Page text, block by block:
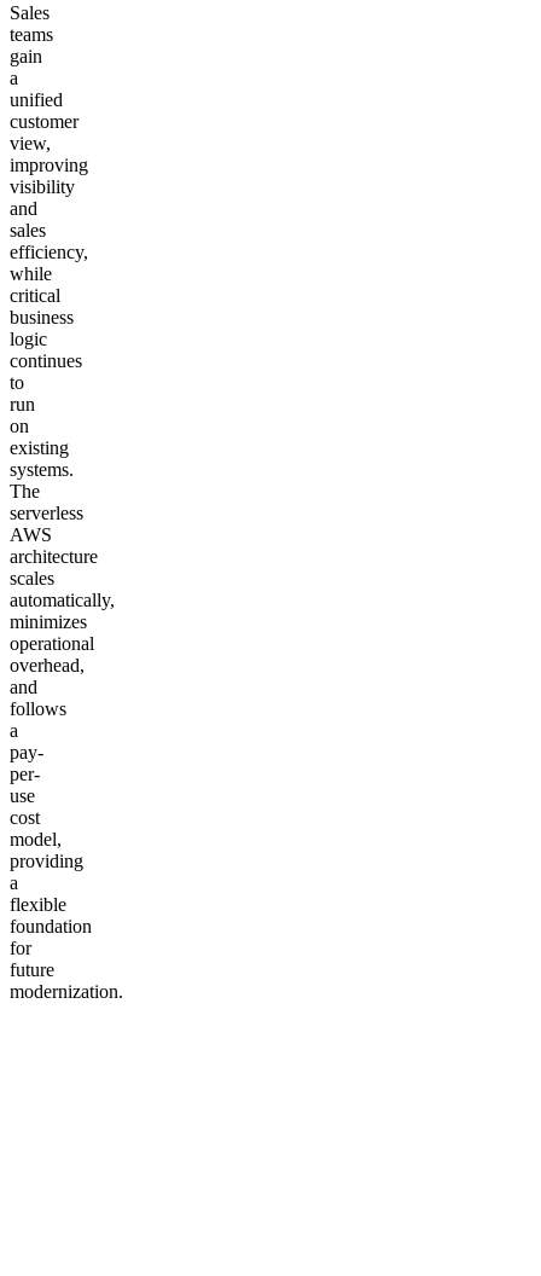
Sales
teams
gain
a
unified
customer
view,
improving
visibility
and
sales
efficiency,
while
critical
business
logic
continues
to
run
on
existing
systems.
The
serverless
AWS
architecture
scales
automatically,
minimizes
operational
overhead,
and
follows
a
pay-
per-
use
cost
model,
providing
a
flexible
foundation
for
future
modernization.